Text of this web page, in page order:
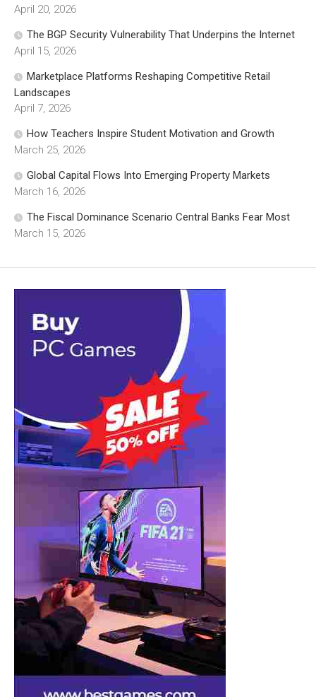
April 20, 2026
The BGP Security Vulnerability That Underpins the Internet
April 15, 2026
Marketplace Platforms Reshaping Competitive Retail
Landscapes
April 7, 2026
How Teachers Inspire Student Motivation and Growth
March 25, 2026
Global Capital Flows Into Emerging Property Markets
March 16, 2026
The Fiscal Dominance Scenario Central Banks Fear Most
March 15, 2026